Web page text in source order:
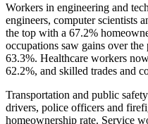
Workers in engineering and
engineers, computer scientists
the top with a 67.2%
occupations saw gains over
63.3%. Healthcare workers
62.2%, and skilled trades and
Transportation and public
drivers, police officers and
homeownership rate. Service